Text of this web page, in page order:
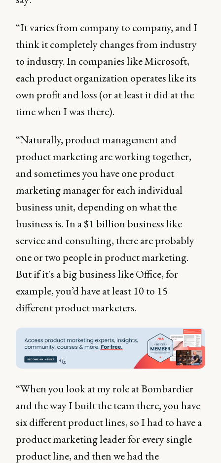
“It varies from company to company, and I
think it completely changes from industry
to industry. In companies like Microsoft,
each product organization operates like its
own profit and loss (or at least it did at the
time when I was there).
“Naturally, product management and
product marketing are working together,
and sometimes you have one product
marketing manager for each individual
business unit, depending on what the
business is. In a $1 billion business like
service and consulting, there are probably
one or two people in product marketing.
But if it's a big business like Office, for
example, you’d have at least 10 to 15
different product marketers.
“When you look at my role at Bombardier
and the way I built the team there, you have
six different product lines, so I had to have a
product marketing leader for every single
product line, and then we had the